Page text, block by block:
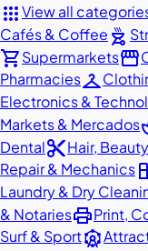
appsView all
Cafés & Coffee outdoor_grill
shopping_cartSupermarketsstorefront
Pharmaciescheckroom
Electronics &
Markets & Mercados
Dentalcontent_cutHair,
Repair & Mechanics
Laundry & Dry
& NotariesprintPrint,
Surf & Sportattractions